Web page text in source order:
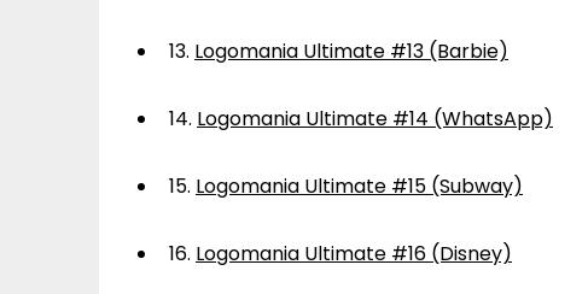
13. Logomania Ultimate #13 (Barbie)
14. Logomania Ultimate #14 (WhatsApp)
15. Logomania Ultimate #15 (Subway)
16. Logomania Ultimate #16 (Disney)